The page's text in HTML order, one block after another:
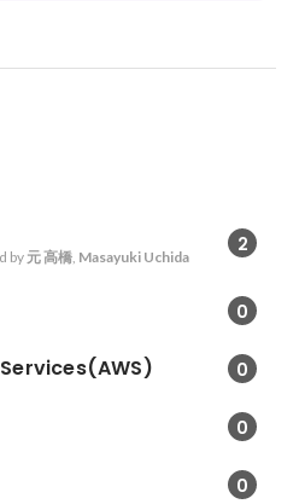
2
by 元 高橋, Masayuki Uchida
0
0
0
0